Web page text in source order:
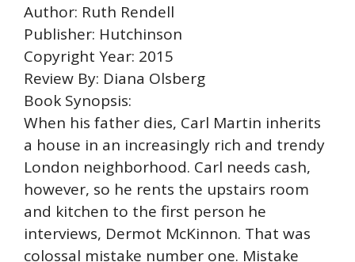
Author: Ruth Rendell
Publisher: Hutchinson
Copyright Year: 2015
Review By: Diana Olsberg
Book Synopsis:
When his father dies, Carl Martin inherits
a house in an increasingly rich and trendy
London neighborhood. Carl needs cash,
however, so he rents the upstairs room
and kitchen to the first person he
interviews, Dermot McKinnon. That was
colossal mistake number one. Mistake